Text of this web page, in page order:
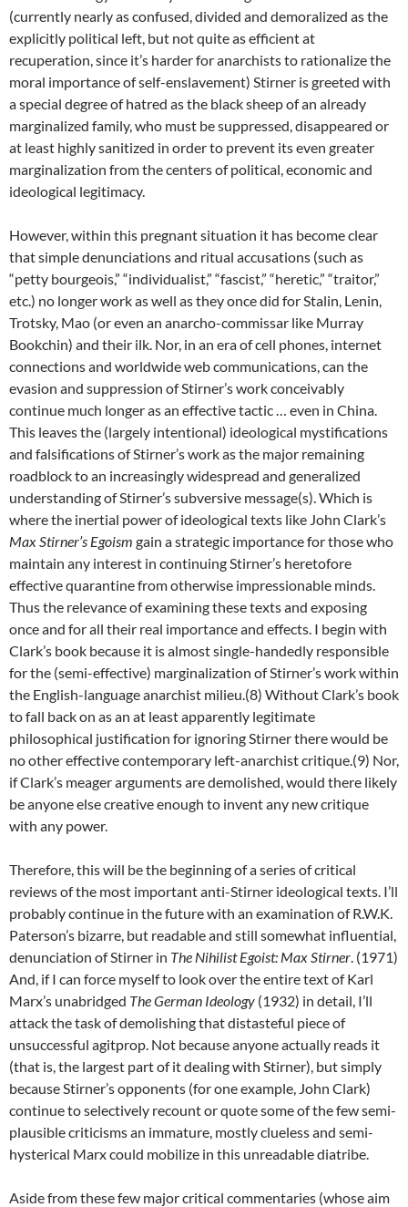
(currently nearly as confused, divided and demoralized as the
explicitly political left, but not quite as efficient at
recuperation, since it’s harder for anarchists to rationalize the
moral importance of self-enslavement) Stirner is greeted with
a special degree of hatred as the black sheep of an already
marginalized family, who must be suppressed, disappeared or
at least highly sanitized in order to prevent its even greater
marginalization from the centers of political, economic and
ideological legitimacy.
However, within this pregnant situation it has become clear
that simple denunciations and ritual accusations (such as
“petty bourgeois,” “individualist,” “fascist,” “heretic,” “traitor,”
etc.) no longer work as well as they once did for Stalin, Lenin,
Trotsky, Mao (or even an anarcho-commissar like Murray
Bookchin) and their ilk. Nor, in an era of cell phones, internet
connections and worldwide web communications, can the
evasion and suppression of Stirner’s work conceivably
continue much longer as an effective tactic … even in China.
This leaves the (largely intentional) ideological mystifications
and falsifications of Stirner’s work as the major remaining
roadblock to an increasingly widespread and generalized
understanding of Stirner’s subversive message(s). Which is
where the inertial power of ideological texts like John Clark’s
Max Stirner’s Egoism gain a strategic importance for those who
maintain any interest in continuing Stirner’s heretofore
effective quarantine from otherwise impressionable minds.
Thus the relevance of examining these texts and exposing
once and for all their real importance and effects. I begin with
Clark’s book because it is almost single-handedly responsible
for the (semi-effective) marginalization of Stirner’s work within
the English-language anarchist milieu.(8) Without Clark’s book
to fall back on as an at least apparently legitimate
philosophical justification for ignoring Stirner there would be
no other effective contemporary left-anarchist critique.(9) Nor,
if Clark’s meager arguments are demolished, would there likely
be anyone else creative enough to invent any new critique
with any power.
Therefore, this will be the beginning of a series of critical
reviews of the most important anti-Stirner ideological texts. I’ll
probably continue in the future with an examination of R.W.K.
Paterson’s bizarre, but readable and still somewhat influential,
denunciation of Stirner in The Nihilist Egoist: Max Stirner. (1971)
And, if I can force myself to look over the entire text of Karl
Marx’s unabridged The German Ideology (1932) in detail, I’ll
attack the task of demolishing that distasteful piece of
unsuccessful agitprop. Not because anyone actually reads it
(that is, the largest part of it dealing with Stirner), but simply
because Stirner’s opponents (for one example, John Clark)
continue to selectively recount or quote some of the few semi-
plausible criticisms an immature, mostly clueless and semi-
hysterical Marx could mobilize in this unreadable diatribe.
Aside from these few major critical commentaries (whose aim